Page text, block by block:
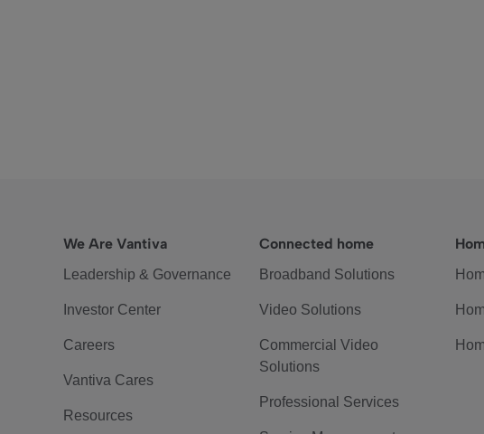
We Are Vantiva
Leadership & Governance
Investor Center
Careers
Vantiva Cares
Resources
Connected home
Broadband Solutions
Video Solutions
Commercial Video
Solutions
Professional Services